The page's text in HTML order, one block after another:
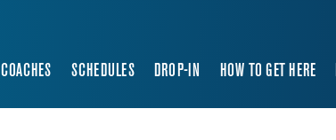
COACHES SCHEDULES DROP-IN HOW TO GET HERE